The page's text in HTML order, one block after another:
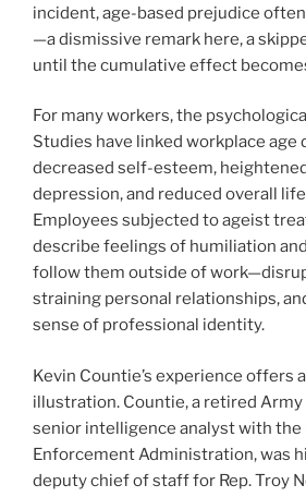
incident, age-based prejudice
—a dismissive remark here, a
until the cumulative effect
For many workers, the
Studies have linked workplace
decreased self-esteem,
depression, and reduced overall
Employees subjected to ageist
describe feelings of humiliation
follow them outside of
straining personal relationships,
sense of professional identity.
Kevin Countie’s experience offers
illustration. Countie, a retired
senior intelligence analyst with the
Enforcement Administration, was
deputy chief of staff for Rep. Troy